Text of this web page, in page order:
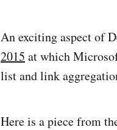
An exciting aspect of
2015 at which
list and link
Here is a piece from